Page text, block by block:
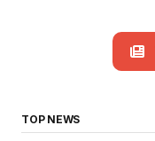
TOP NEWS